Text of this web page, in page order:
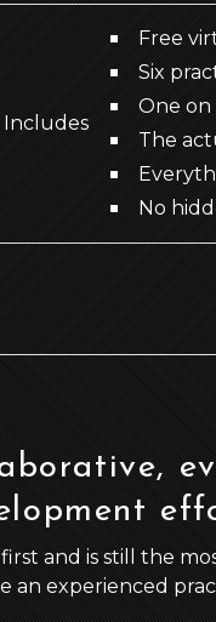
Includes
Free
Six
One on
The
No
and is still the
an experienced